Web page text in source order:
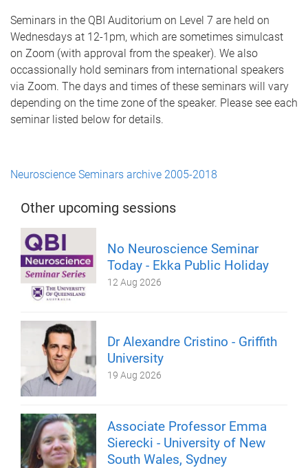
Seminars in the QBI Auditorium on Level 7 are held on
Wednesdays at 12-1pm, which are sometimes simulcast
on Zoom (with approval from the speaker). We also
occassionally hold seminars from international speakers
via Zoom. The days and times of these seminars will vary
depending on the time zone of the speaker. Please see each
seminar listed below for details.
Neuroscience Seminars archive 2005-2018
Other upcoming sessions
No Neuroscience Seminar
Today - Ekka Public Holiday
12 Aug 2026
Dr Alexandre Cristino - Griffith
University
19 Aug 2026
Associate Professor Emma
Sierecki - University of New
South Wales, Sydney